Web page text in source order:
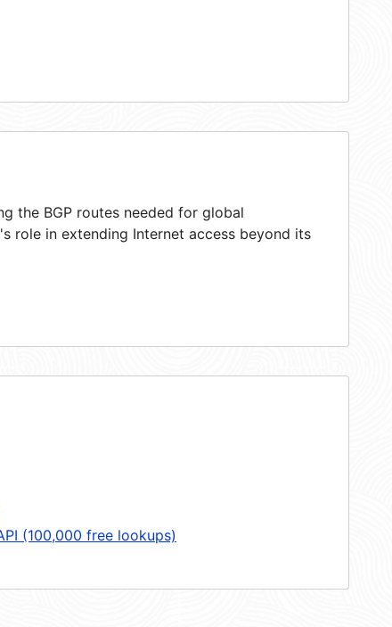
the BGP routes needed for global
role in extending Internet access beyond its
(100,000 free lookups)